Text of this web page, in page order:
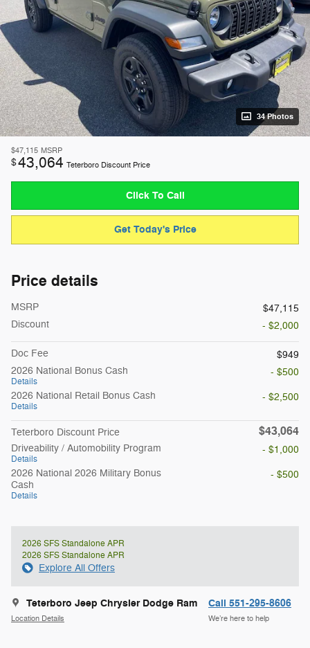
34 Photos
$47,115 MSRP
$43,064 Teterboro Discount Price
Click To Call
Get Today's Price
Price details
MSRP
$47,115
Discount
- $2,000
Doc Fee
$949
2026 National Bonus Cash
Details
- $500
2026 National Retail Bonus Cash
Details
- $2,500
Teterboro Discount Price $43,064
Driveability / Automobility Program
Details
- $1,000
2026 National 2026 Military Bonus
Cash
Details
- $500
2026 SFS Standalone APR
2026 SFS Standalone APR
Explore All Offers
Teterboro Jeep Chrysler Dodge Ram
Location Details
Call 551-295-8606
We’re here to help